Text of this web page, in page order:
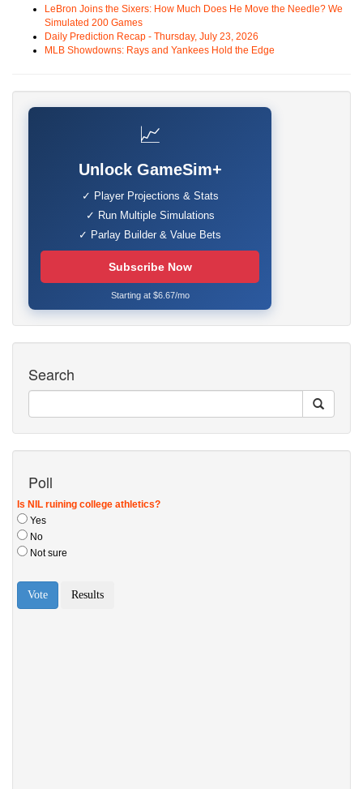
LeBron Joins the Sixers: How Much Does He Move the Needle? We
Simulated 200 Games
Daily Prediction Recap - Thursday, July 23, 2026
MLB Showdowns: Rays and Yankees Hold the Edge
📈
Unlock GameSim+
✓ Player Projections & Stats
✓ Run Multiple Simulations
✓ Parlay Builder & Value Bets
Subscribe Now
Starting at $6.67/mo
Search
Poll